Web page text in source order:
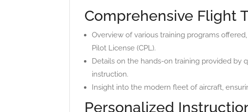
Comprehensive Flight
Overview of various training programs
Pilot License (CPL).
Details on the hands-on training provided by
instruction.
Insight into the modern fleet of aircraft,
Personalized